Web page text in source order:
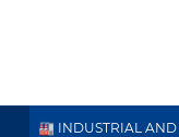
🏭 INDUSTRIAL AND